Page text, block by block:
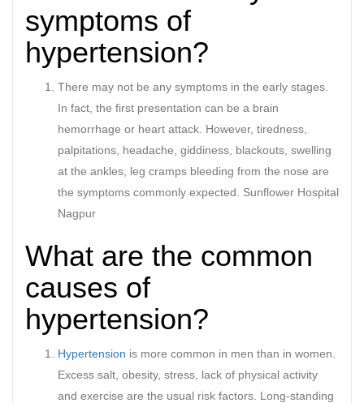
symptoms of
hypertension?
There may not be any symptoms in the early stages.
In fact, the first presentation can be a brain
hemorrhage or heart attack. However, tiredness,
palpitations, headache, giddiness, blackouts, swelling
at the ankles, leg cramps bleeding from the nose are
the symptoms commonly expected. Sunflower Hospital
Nagpur
What are the common
causes of
hypertension?
Hypertension is more common in men than in women.
Excess salt, obesity, stress, lack of physical activity
and exercise are the usual risk factors. Long-standing